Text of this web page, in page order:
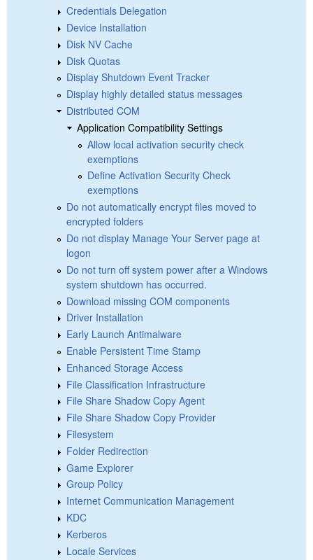
Credentials Delegation
Device Installation
Disk NV Cache
Disk Quotas
Display Shutdown Event Tracker
Display highly detailed status messages
Distributed COM
Application Compatibility Settings
Allow local activation security check
exemptions
Define Activation Security Check
exemptions
Do not automatically encrypt files moved to
encrypted folders
Do not display Manage Your Server page at
logon
Do not turn off system power after a Windows
system shutdown has occurred.
Download missing COM components
Driver Installation
Early Launch Antimalware
Enable Persistent Time Stamp
Enhanced Storage Access
File Classification Infrastructure
File Share Shadow Copy Agent
File Share Shadow Copy Provider
Filesystem
Folder Redirection
Game Explorer
Group Policy
Internet Communication Management
KDC
Kerberos
Locale Services